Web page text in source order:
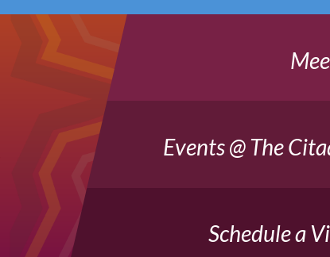
Events @ The
Schedule a